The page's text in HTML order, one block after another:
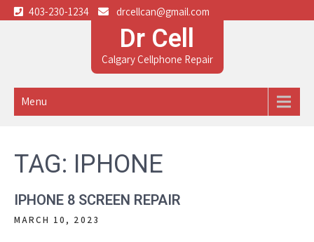
403-230-1234 drcellcan@gmail.com
Dr Cell
Calgary Cellphone Repair
Menu
TAG: IPHONE
IPHONE 8 SCREEN REPAIR
MARCH 10, 2023